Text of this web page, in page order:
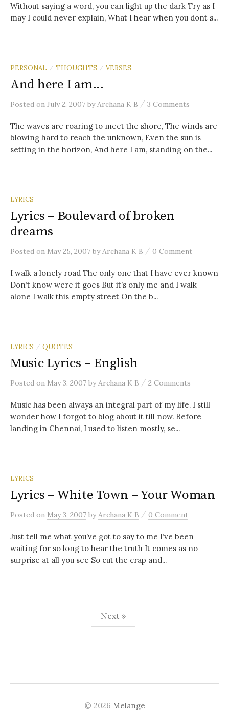
Without saying a word, you can light up the dark Try as I
may I could never explain, What I hear when you dont s...
PERSONAL / THOUGHTS / VERSES
And here I am…
Posted on July 2, 2007 byArchana K B / 3 Comments
The waves are roaring to meet the shore, The winds are
blowing hard to reach the unknown, Even the sun is
setting in the horizon, And here I am, standing on the...
LYRICS
Lyrics – Boulevard of broken
dreams
Posted on May 25, 2007 byArchana K B / 0 Comment
I walk a lonely road The only one that I have ever known
Don’t know were it goes But it’s only me and I walk
alone I walk this empty street On the b...
LYRICS / QUOTES
Music Lyrics – English
Posted on May 3, 2007 byArchana K B / 2 Comments
Music has been always an integral part of my life. I still
wonder how I forgot to blog about it till now. Before
landing in Chennai, I used to listen mostly, se...
LYRICS
Lyrics – White Town – Your Woman
Posted on May 3, 2007 byArchana K B / 0 Comment
Just tell me what you’ve got to say to me I’ve been
waiting for so long to hear the truth It comes as no
surprise at all you see So cut the crap and...
Next »
© 2026 Melange